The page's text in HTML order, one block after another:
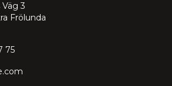
3
Frölunda
75